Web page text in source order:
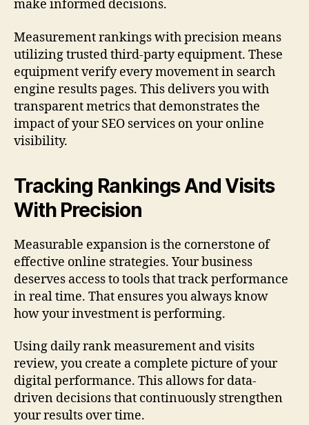
make informed decisions.
Measurement rankings with precision means
utilizing trusted third-party equipment. These
equipment verify every movement in search
engine results pages. This delivers you with
transparent metrics that demonstrates the
impact of your SEO services on your online
visibility.
Tracking Rankings And Visits
With Precision
Measurable expansion is the cornerstone of
effective online strategies. Your business
deserves access to tools that track performance
in real time. That ensures you always know
how your investment is performing.
Using daily rank measurement and visits
review, you create a complete picture of your
digital performance. This allows for data-
driven decisions that continuously strengthen
your results over time.